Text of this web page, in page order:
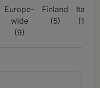
Europe-
wide
(9)
Finland
(5)
Italy
(11)